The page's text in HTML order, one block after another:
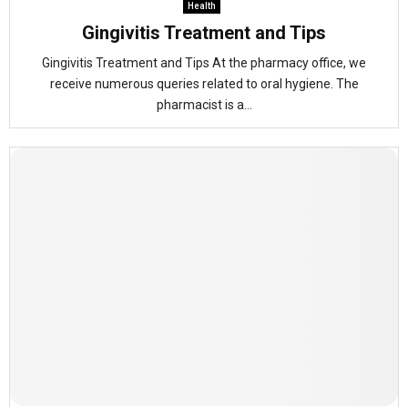
Health
Gingivitis Treatment and Tips
Gingivitis Treatment and Tips At the pharmacy office, we
receive numerous queries related to oral hygiene. The
pharmacist is a...